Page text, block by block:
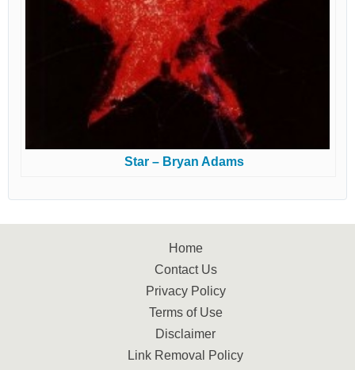
Star – Bryan Adams
Home
Contact Us
Privacy Policy
Terms of Use
Disclaimer
Link Removal Policy